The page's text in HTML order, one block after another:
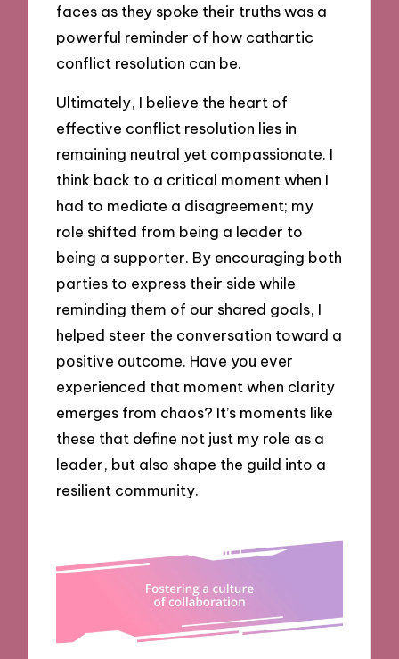
faces as they spoke their truths was a
powerful reminder of how cathartic
conflict resolution can be.
Ultimately, I believe the heart of
effective conflict resolution lies in
remaining neutral yet compassionate. I
think back to a critical moment when I
had to mediate a disagreement; my
role shifted from being a leader to
being a supporter. By encouraging both
parties to express their side while
reminding them of our shared goals, I
helped steer the conversation toward a
positive outcome. Have you ever
experienced that moment when clarity
emerges from chaos? It’s moments like
these that define not just my role as a
leader, but also shape the guild into a
resilient community.